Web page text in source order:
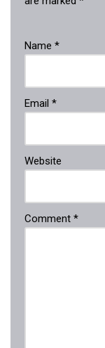
Name *
Email *
Website
Comment *